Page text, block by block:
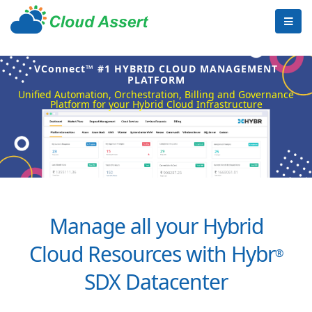
VConnect™ #1 HYBRID CLOUD MANAGEMENT
PLATFORM
Unified Automation, Orchestration, Billing and Governance
Platform for your Hybrid Cloud Infrastructure
Manage all your Hybrid
Cloud Resources with Hybr®
SDX Datacenter